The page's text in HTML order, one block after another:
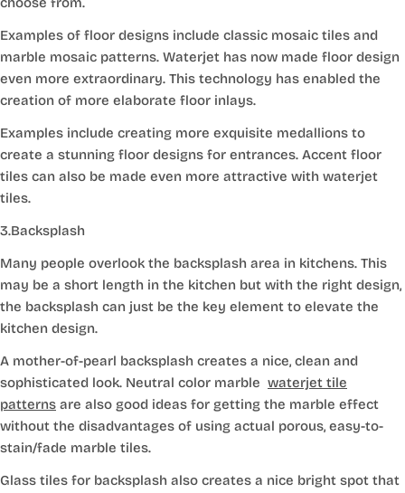
Examples of floor designs include classic mosaic tiles and
marble mosaic patterns. Waterjet has now made floor design
even more extraordinary. This technology has enabled the
creation of more elaborate floor inlays.
Examples include creating more exquisite medallions to
create a stunning floor designs for entrances. Accent floor
tiles can also be made even more attractive with waterjet
tiles.
3.Backsplash
Many people overlook the backsplash area in kitchens. This
may be a short length in the kitchen but with the right design,
the backsplash can just be the key element to elevate the
kitchen design.
A mother-of-pearl backsplash creates a nice, clean and
sophisticated look. Neutral color marble waterjet tile
patterns are also good ideas for getting the marble effect
without the disadvantages of using actual porous, easy-to-
stain/fade marble tiles.
Glass tiles for backsplash also creates a nice bright spot that